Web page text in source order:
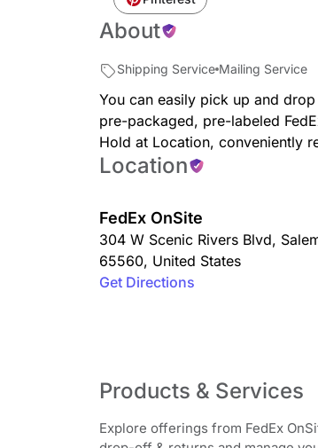
About
Shipping Service Mailing Service
You can easily pick up and
pre-packaged, pre-labeled
Hold at Location, conveniently
Location
FedEx OnSite
304 W Scenic Rivers Blvd,
65560, United States
Get Directions
Products & Services
Explore offerings from FedEx